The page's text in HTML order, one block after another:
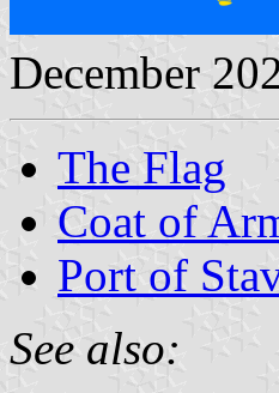
December
The Flag
Coat of
Port of
See also: